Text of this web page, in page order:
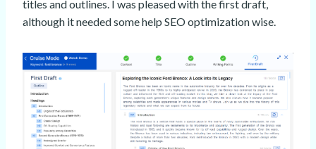
titles and outlines. I was pleased with the first draft,
although it needed some help SEO optimization wise.